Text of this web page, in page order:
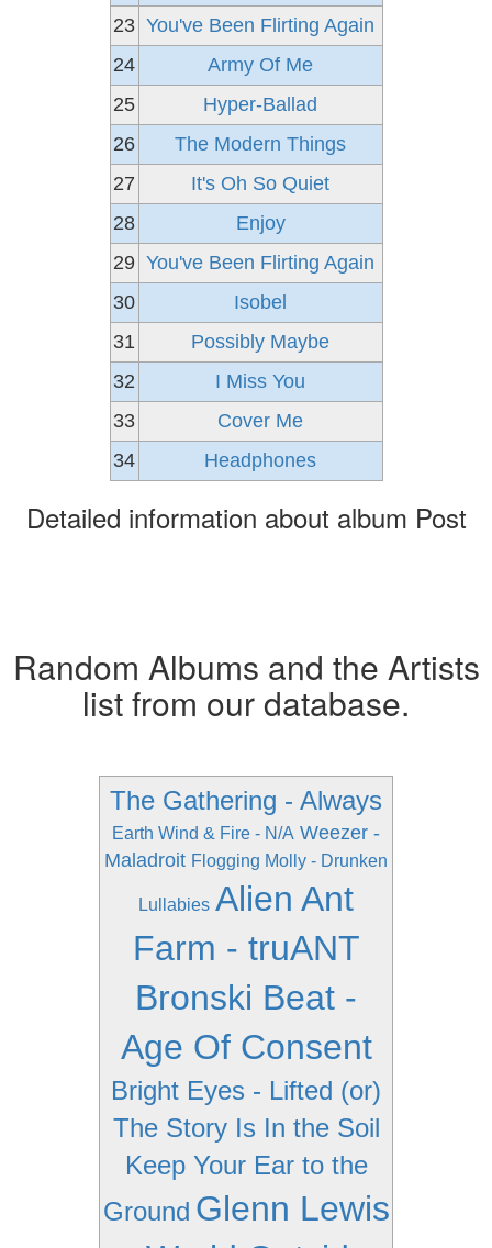
23 You've Been Flirting Again
24
Army Of Me
25
Hyper-Ballad
26
The Modern Things
27
It's Oh So Quiet
28
Enjoy
29 You've Been Flirting Again
30
Isobel
31
Possibly Maybe
32
I Miss You
33
Cover Me
34
Headphones
Detailed information about album Post
Random Albums and the Artists
list from our database.
The Gathering - Always
Earth Wind & Fire - N/A Weezer -
Maladroit Flogging Molly - Drunken
Lullabies Alien Ant
Farm - truANT
Bronski Beat -
Age Of Consent
Bright Eyes - Lifted (or)
The Story Is In the Soil
Keep Your Ear to the
Ground Glenn Lewis